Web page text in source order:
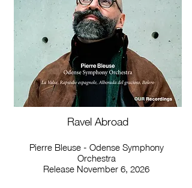
Ravel Abroad
Pierre Bleuse - Odense Symphony
Orchestra
Release November 6, 2026